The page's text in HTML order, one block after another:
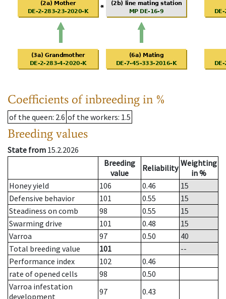
Coefficients of inbreeding in %
of the queen: 2.6 of the workers: 1.5
Breeding values
State from 15.2.2026
Breeding
value
Reliability Weighting
in %
Honey yield
106 0.46
15
Defensive behavior
101 0.55
15
Steadiness on comb
98 0.55
15
Swarming drive
101 0.48
15
Varroa
97 0.50
40
Total breeding value
101
--
Performance index
102
0.46
rate of opened cells
98
0.50
Varroa infestation
development
97
0.43